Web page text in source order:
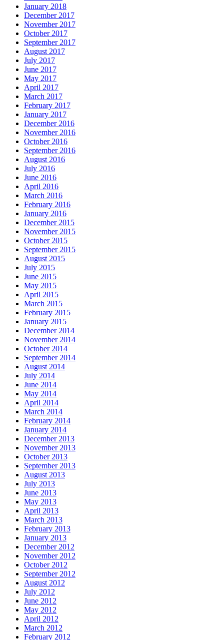
January 2018
December 2017
November 2017
October 2017
September 2017
August 2017
July 2017
June 2017
May 2017
April 2017
March 2017
February 2017
January 2017
December 2016
November 2016
October 2016
September 2016
August 2016
July 2016
June 2016
April 2016
March 2016
February 2016
January 2016
December 2015
November 2015
October 2015
September 2015
August 2015
July 2015
June 2015
May 2015
April 2015
March 2015
February 2015
January 2015
December 2014
November 2014
October 2014
September 2014
August 2014
July 2014
June 2014
May 2014
April 2014
March 2014
February 2014
January 2014
December 2013
November 2013
October 2013
September 2013
August 2013
July 2013
June 2013
May 2013
April 2013
March 2013
February 2013
January 2013
December 2012
November 2012
October 2012
September 2012
August 2012
July 2012
June 2012
May 2012
April 2012
March 2012
February 2012